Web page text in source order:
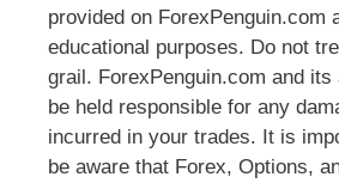
provided on ForexPenguin.com
educational purposes. Do not
grail. ForexPenguin.com and
be held responsible for any
incurred in your trades. It is
be aware that Forex, Options,